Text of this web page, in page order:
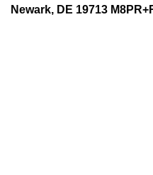
Newark, DE 19713